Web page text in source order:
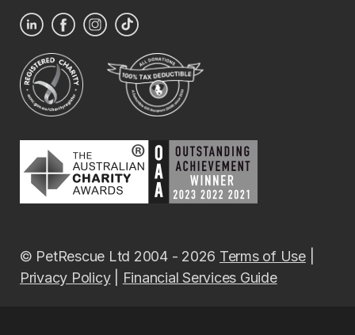
© PetRescue Ltd 2004 - 2026 Terms of Use|
Privacy Policy| Financial Services Guide